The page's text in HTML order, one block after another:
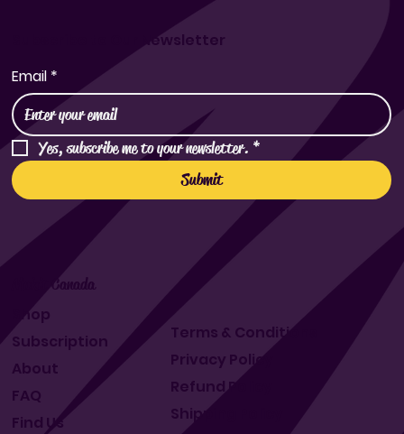
Email *
Yes, subscribe me to your newsletter. *
Submit
Subscribe to Our Newsletter
Makit Canada
Shop
Subscription
About
Find Us
FAQ
Terms & Conditions
Privacy Policy
Refund Policy
Shipping Policy